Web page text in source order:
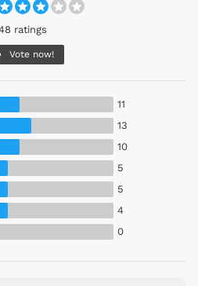
ratings
Vote now!
11
13
10
5
5
4
0